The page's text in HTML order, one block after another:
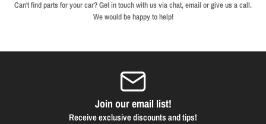
Can't find parts for your car? Get in touch with us via chat, email or give us a call.
We would be happy to help!
Join our email list!
Receive exclusive discounts and tips!